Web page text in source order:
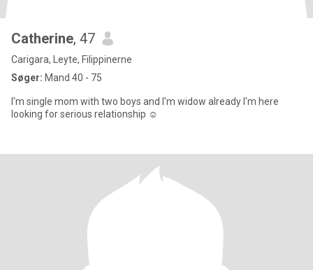
Catherine, 47
Carigara, Leyte, Filippinerne
Søger: Mand 40 - 75
I'm single mom with two boys and I'm widow already I'm here
looking for serious relationship ☺️